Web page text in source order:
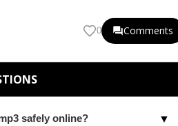
0 Comments
safely online? ▼